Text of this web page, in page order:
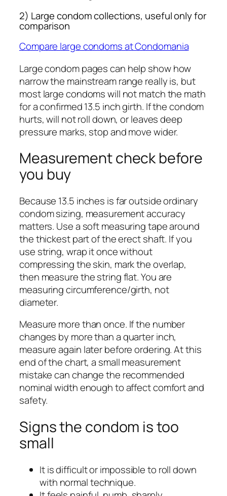
2) Large condom collections, useful only for
comparison
Compare large condoms at Condomania
Large condom pages can help show how
narrow the mainstream range really is, but
most large condoms will not match the math
for a confirmed 13.5 inch girth. If the condom
hurts, will not roll down, or leaves deep
pressure marks, stop and move wider.
Measurement check before
you buy
Because 13.5 inches is far outside ordinary
condom sizing, measurement accuracy
matters. Use a soft measuring tape around
the thickest part of the erect shaft. If you
use string, wrap it once without
compressing the skin, mark the overlap,
then measure the string flat. You are
measuring circumference/girth, not
diameter.
Measure more than once. If the number
changes by more than a quarter inch,
measure again later before ordering. At this
end of the chart, a small measurement
mistake can change the recommended
nominal width enough to affect comfort and
safety.
Signs the condom is too
small
It is difficult or impossible to roll down
with normal technique.